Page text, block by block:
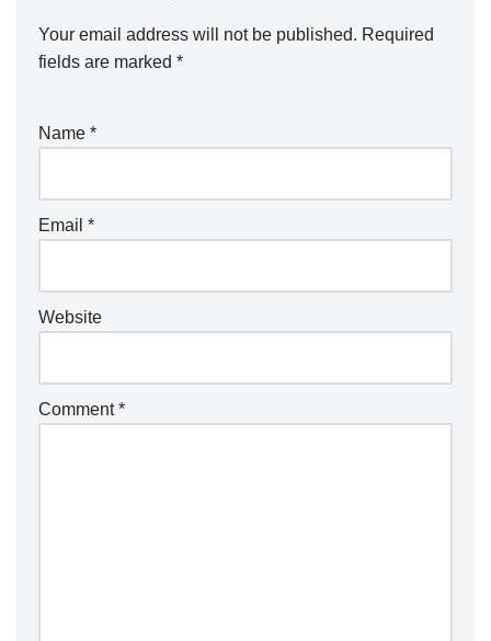
Your email address will not be published. Required
fields are marked *
Name *
Email *
Website
Comment*